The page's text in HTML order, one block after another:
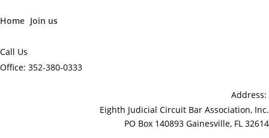
Home Join us
Call Us
Office: 352-380-0333
Address:
Eighth Judicial Circuit Bar Association, Inc.
PO Box 140893 Gainesville, FL 32614